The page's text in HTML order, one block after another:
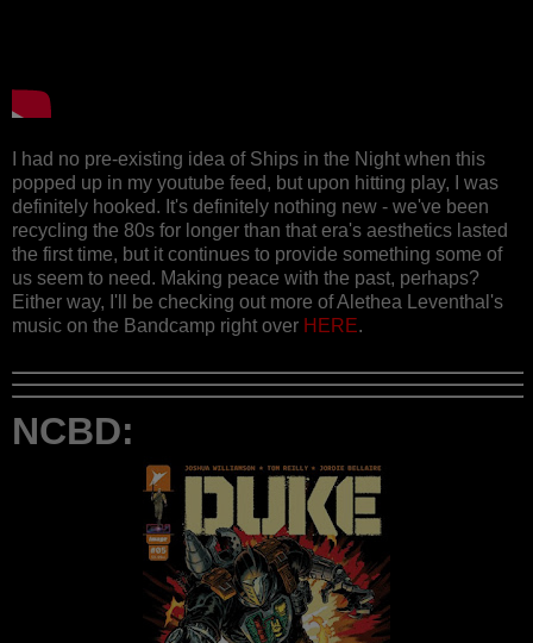
I had no pre-existing idea of Ships in the Night when this
popped up in my youtube feed, but upon hitting play, I was
definitely hooked. It's definitely nothing new - we've been
recycling the 80s for longer than that era's aesthetics lasted
the first time, but it continues to provide something some of
us seem to need. Making peace with the past, perhaps?
Either way, I'll be checking out more of Alethea Leventhal's
music on the Bandcamp right over HERE.
NCBD: